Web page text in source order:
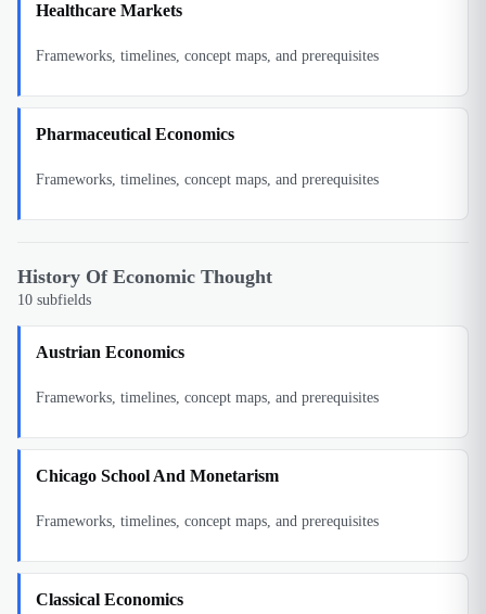
Healthcare Markets
Frameworks, timelines, concept maps, and prerequisites
Pharmaceutical Economics
Frameworks, timelines, concept maps, and prerequisites
History Of Economic Thought
10 subfields
Austrian Economics
Frameworks, timelines, concept maps, and prerequisites
Chicago School And Monetarism
Frameworks, timelines, concept maps, and prerequisites
Classical Economics